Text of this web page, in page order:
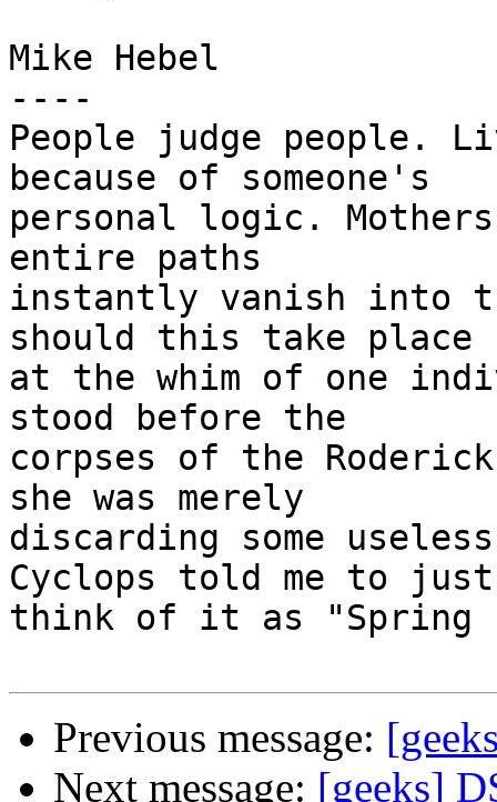
Mike Hebel
----
People judge people.
because of someone's
personal logic.
entire paths
instantly vanish into
should this take place
at the whim of one
stood before the
corpses of the
she was merely
discarding some
Cyclops told me to
think of it as "Spring
Previous message:
Next message: [geeks]